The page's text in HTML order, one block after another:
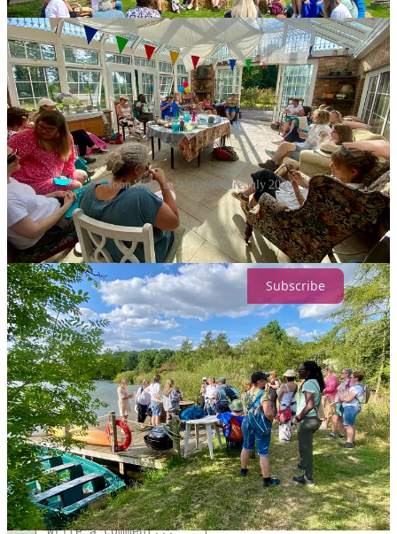
Noon Walk in Warwickshire July 2024
Lots of love
Eleanor
Subscribe
Share
22
1
1
Share
Discussion about this post
Comments Restacks